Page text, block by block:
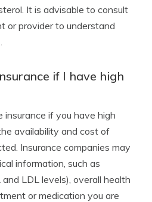
It is advisable to consult
or provider to understand
if I have high
insurance if you have high
availability and cost of
Insurance companies may
information, such as
LDL levels), overall health
or medication you are